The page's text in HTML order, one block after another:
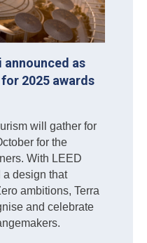
announced as
2025 awards
will gather for
for the
With LEED
a design that
ambitions, Terra
and celebrate